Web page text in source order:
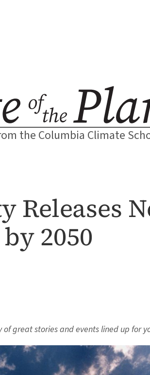
the Columbia Climate
2050
great stories and events lined up for